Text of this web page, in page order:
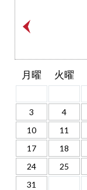
月曜 火曜
3
4
10
11
17
18
24
25
31